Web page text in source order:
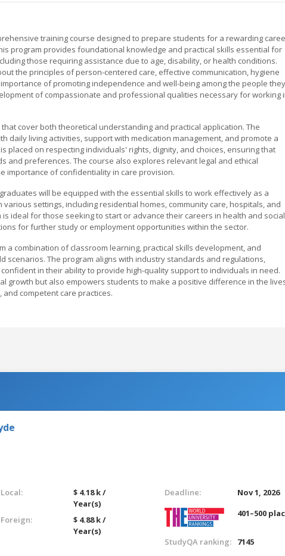
training course designed to prepare students for a rewarding
program provides foundational knowledge and practical skills essential for
those requiring assistance due to age, disability, or health conditions.
the principles of person-centered care, effective communication, hygiene
of promoting independence and well-being among the people they
of compassionate and professional qualities necessary for working
cover both theoretical understanding and practical application. The
daily living activities, support with medication management, and promote a
placed on respecting individuals' rights, dignity, and choices, ensuring that
and preferences. The course also explores relevant legal and ethical
importance of confidentiality in care provision.
will be equipped with the essential skills to work effectively as a
settings, including residential homes, community care, hospitals, and
ideal for those seeking to start or advance their careers in health and social
for further study or employment opportunities within the sector.
a combination of classroom learning, practical skills development, and
scenarios. The program aligns with industry standards and regulations,
in their ability to provide high-quality support to individuals in need.
growth but also empowers students to make a positive difference in the
competent care practices.
Local:
$ 4.18 k /
Year(s)
Foreign:
$ 4.88 k /
Year(s)
Deadline:
Nov 1, 2026
401–500
StudyQA ranking: 7145